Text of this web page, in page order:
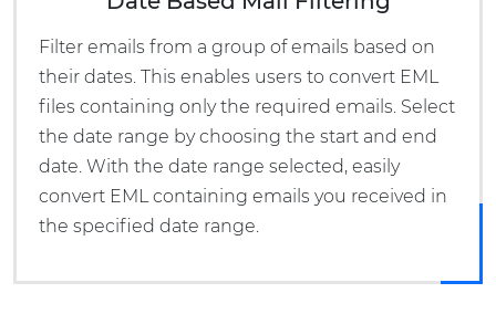
Filter emails from a group of emails based on
their dates. This enables users to convert EML
files containing only the required emails. Select
the date range by choosing the start and end
date. With the date range selected, easily
convert EML containing emails you received in
the specified date range.